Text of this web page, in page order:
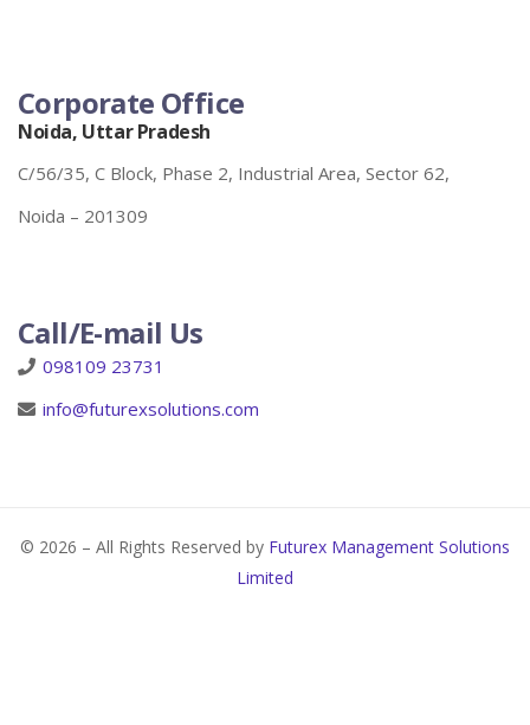
Corporate Office
Noida, Uttar Pradesh
C/56/35, C Block, Phase 2, Industrial Area, Sector 62,
Noida – 201309
Call/E-mail Us
098109 23731
info@futurexsolutions.com
© 2026 – All Rights Reserved by Futurex Management Solutions
Limited